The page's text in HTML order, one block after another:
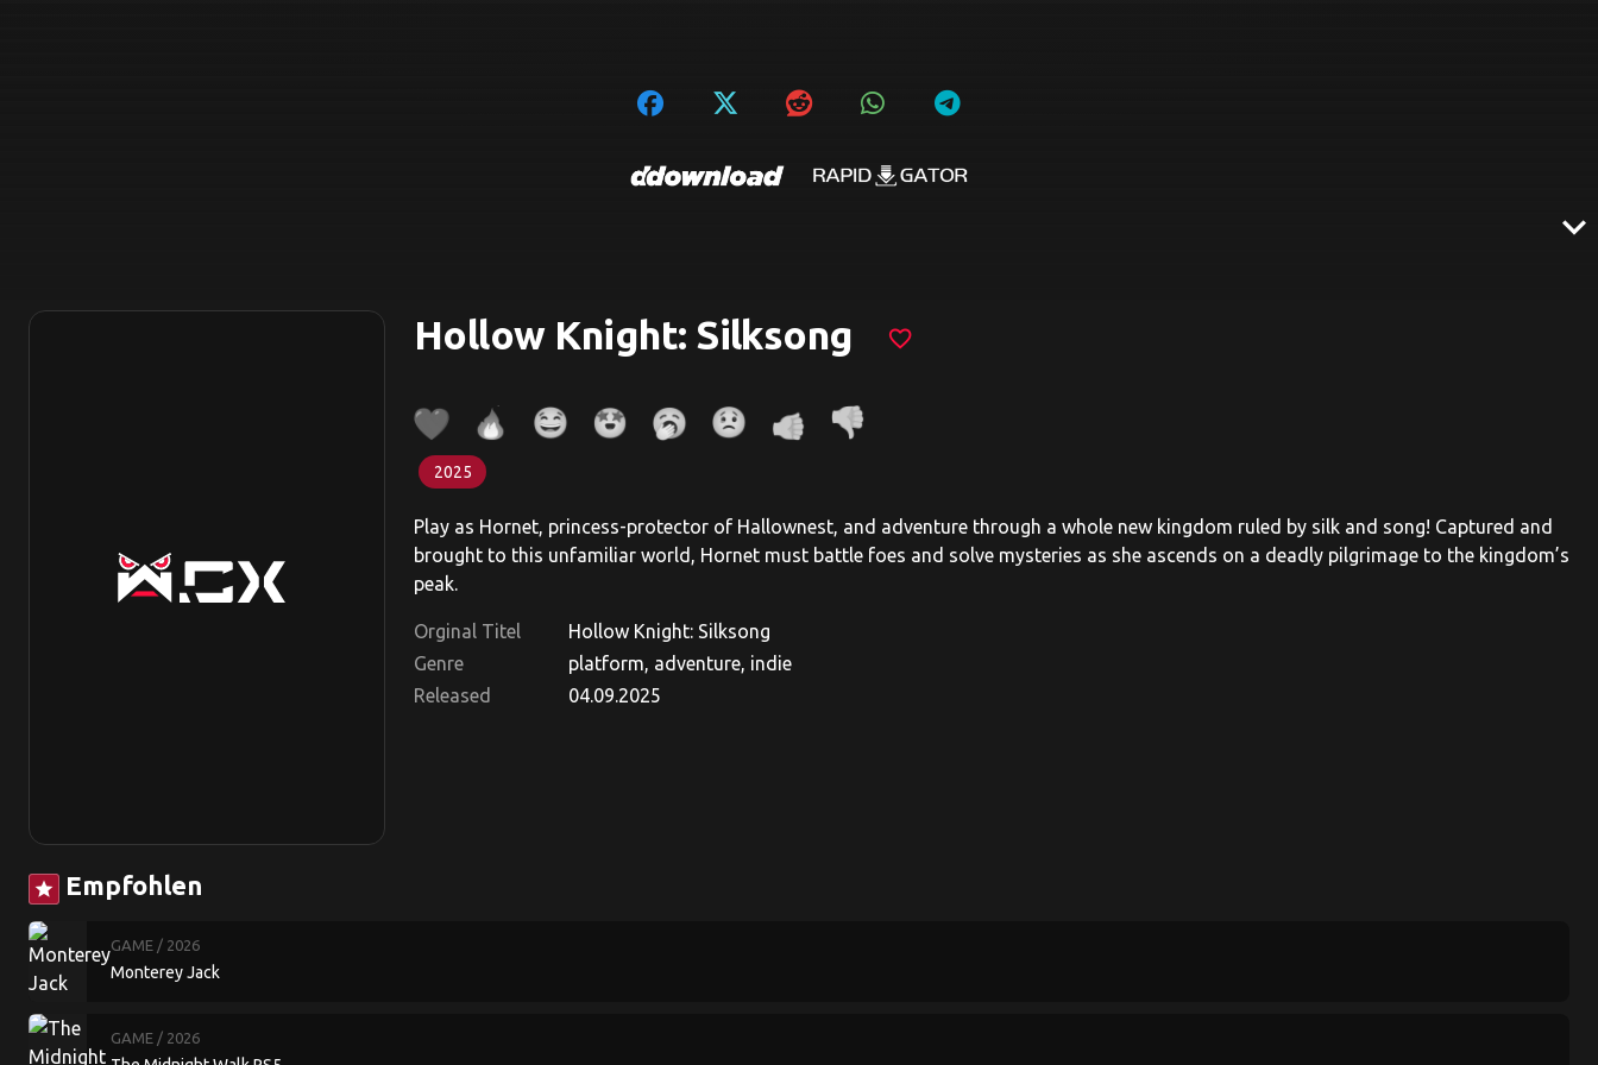
expand_more
Hollow Knight: Silksong favorite_border
2025
Play as Hornet, princess-protector of Hallownest, and adventure through a whole new kingdom ruled by silk and song! Captured and
brought to this unfamiliar world, Hornet must battle foes and solve mysteries as she ascends on a deadly pilgrimage to the kingdom’s
peak.
Orginal Titel
Hollow Knight: Silksong
Genre
platform, adventure, indie
Released
04.09.2025
star Empfohlen
GAME / 2026
Monterey Jack
GAME / 2026